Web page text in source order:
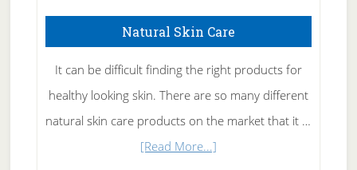
Natural Skin Care
It can be difficult finding the right products for
healthy looking skin. There are so many different
natural skin care products on the market that it …
[Read More...]about